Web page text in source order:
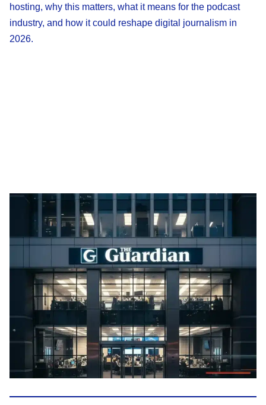
hosting, why this matters, what it means for the podcast
industry, and how it could reshape digital journalism in
2026.